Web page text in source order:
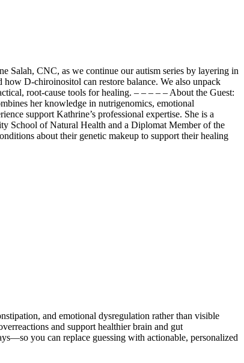
Salah, CNC, as we continue our autism series by layering in
D-chiroinositol can restore balance. We also unpack
root-cause tools for healing. – – – – – About the Guest:
her knowledge in nutrigenomics, emotional
support Kathrine’s professional expertise. She is a
School of Natural Health and a Diplomat Member of the
about their genetic makeup to support their healing
and emotional dysregulation rather than visible
and support healthier brain and gut
you can replace guessing with actionable, personalized